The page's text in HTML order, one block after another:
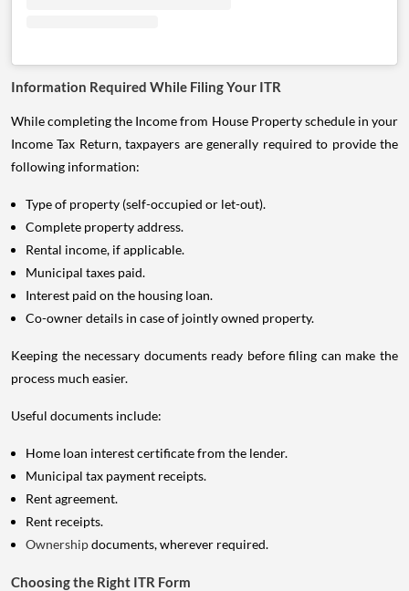
Information Required While Filing Your ITR
While completing the Income from House Property schedule in your
Income Tax Return, taxpayers are generally required to provide the
following information:
Type of property (self-occupied or let-out).
Complete property address.
Rental income, if applicable.
Municipal taxes paid.
Interest paid on the housing loan.
Co-owner details in case of jointly owned property.
Keeping the necessary documents ready before filing can make the
process much easier.
Useful documents include:
Home loan interest certificate from the lender.
Municipal tax payment receipts.
Rent agreement.
Rent receipts.
Ownershipdocuments, wherever required.
Choosing the Right ITR Form